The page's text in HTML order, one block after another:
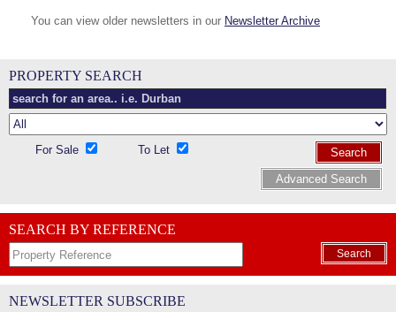
You can view older newsletters in our Newsletter Archive
PROPERTY SEARCH
For Sale To Let
Search
Advanced Search
SEARCH BY REFERENCE
Search
NEWSLETTER SUBSCRIBE